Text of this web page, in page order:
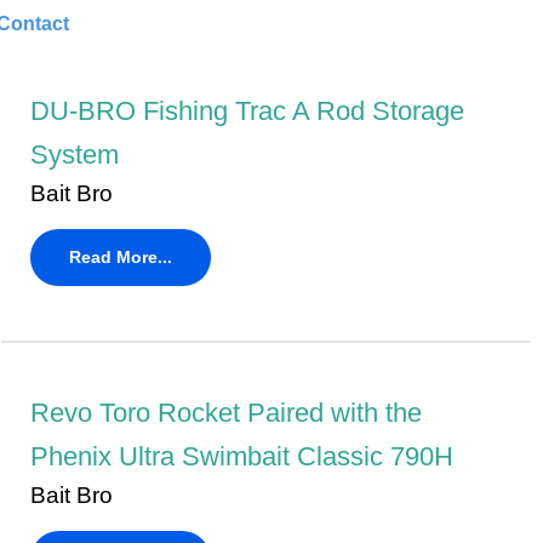
DU-BRO Fishing Trac A Rod Storage
System
Bait Bro
Read More...
Revo Toro Rocket Paired with the
Phenix Ultra Swimbait Classic 790H
Bait Bro